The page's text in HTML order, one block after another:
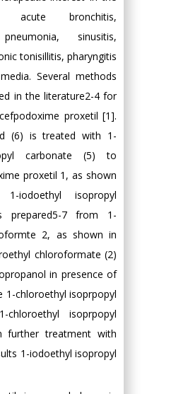
acute bronchitis,
sinusitis,
tonisillitis, pharyngitis
Several methods
in the literature2-4 for
proxetil [1].
(6) is treated with 1-
carbonate (5) to
proxetil 1, as shown
iodoethyl isopropyl
prepared5-7 from 1-
2, as shown in
chloroformate (2)
in presence of
1-chloroethyl isoprpopyl
chloroethyl isoprpopyl
further treatment with
1-iodoethyl isopropyl